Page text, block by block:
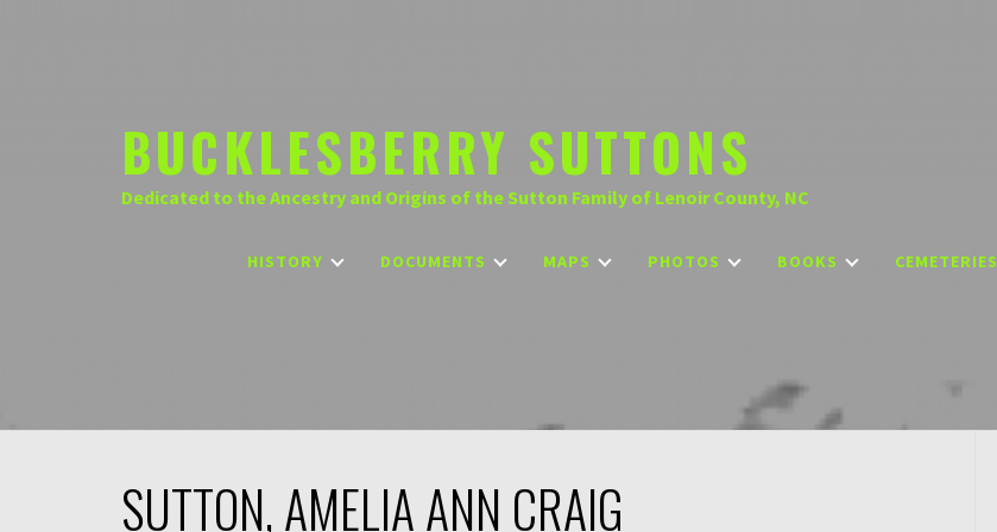
BUCKLESBERRY SUTTONS
Dedicated to the Ancestry and Origins of the Sutton Family of Lenoir County, NC
HISTORY DOCUMENTS MAPS PHOTOS BOOKS CEMETERIES
SUTTON, AMELIA ANN CRAIG